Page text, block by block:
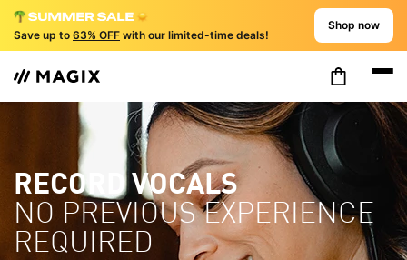
Save up to 63% OFF with our limited-time deals!
Shop now
RECORD VOCALS
NO PREVIOUS EXPERIENCE
REQUIRED